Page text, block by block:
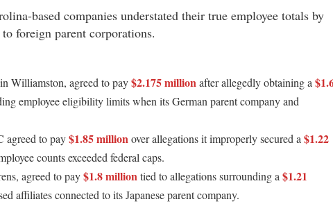
based companies understated their true employee totals by
foreign parent corporations.
Williamston, agreed to pay$2.175 million after allegedly obtaining a
employee eligibility limits when its German parent company and
agreed to pay$1.85 million over allegations it improperly secured a $1.22
counts exceeded federal caps.
agreed to pay$1.8 million tied to allegations surrounding a $1.21
affiliates connected to its Japanese parent company.